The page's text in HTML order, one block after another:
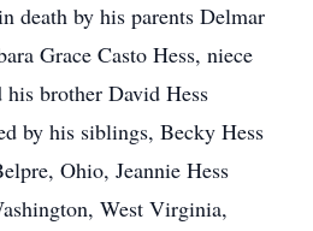
death by his parents Delmar
Grace Casto Hess, niece
his brother David Hess
by his siblings, Becky Hess
Ohio, Jeannie Hess
West Virginia,